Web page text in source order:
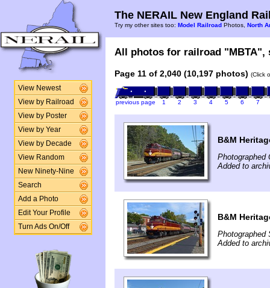
View Newest
View by Railroad
View by Poster
View by Year
View by Decade
View Random
New Ninety-Nine
Search
Add a Photo
Edit Your Profile
Turn Ads On/Off
The NERAIL New England
Try my other sites too: Model Railroad Photos, North
All photos for railroad "MBTA",
Page 11 of 2,040 (10,197 photos) (Click
previous page 1 2 3 4 5 6 7
B&M
Photographed
Added to
B&M
Photographed
Added to